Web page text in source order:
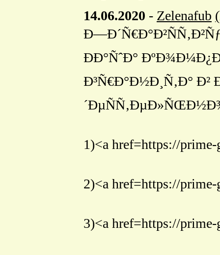
14.06.2020 - Zelenafub
ÐÐ°ÑˆÐ°
Ð³Ñ€Ð°Ð½Ð¸Ñ‚Ð°
1)<a href=https://
2)<a href=https://
3)<a href=https://